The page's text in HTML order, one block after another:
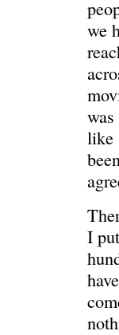
ONE
we
like
I